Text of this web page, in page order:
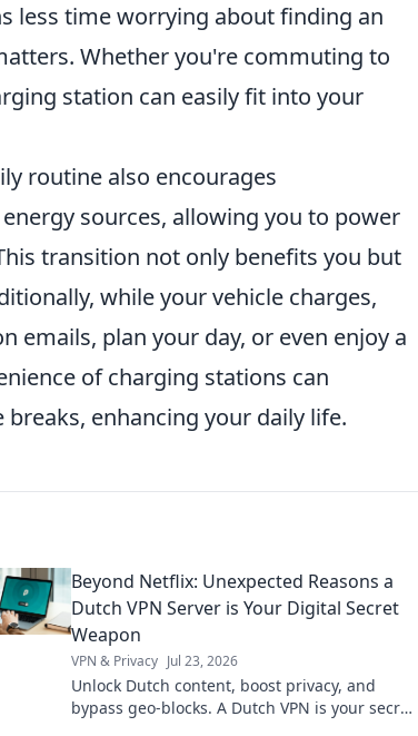
less time worrying about finding an
Whether you're commuting to
station can easily fit into your
routine also encourages
sources, allowing you to power
transition not only benefits you but
while your vehicle charges,
emails, plan your day, or even enjoy a
of charging stations can
enhancing your daily life.
Beyond Netflix: Unexpected Reasons a
Dutch VPN Server is Your Digital Secret
Weapon
VPN & Privacy Jul 23, 2026
Unlock Dutch content, boost privacy, and
bypass geo-blocks. A Dutch VPN is your secret